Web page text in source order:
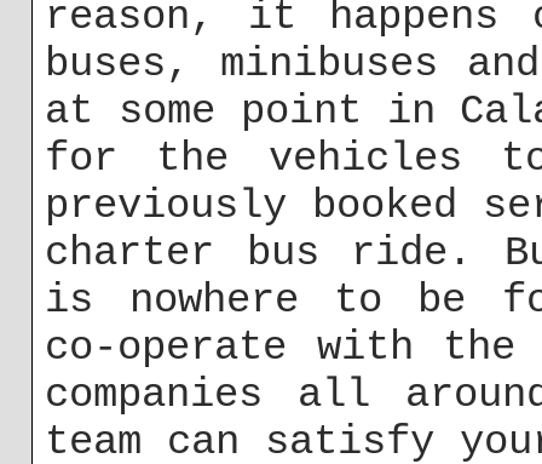
reason, it
buses, minibuses
at some point in
for the vehicles
previously booked
charter bus ride.
is nowhere to be
co-operate with
companies all
team can satisfy